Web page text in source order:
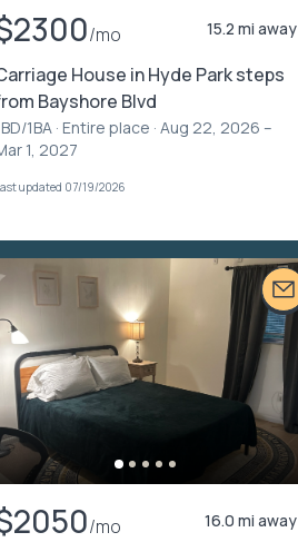
/mo 15.2 mi away
House in Hyde Park steps
Bayshore Blvd
1BA · Entire place · Aug 22, 2026 –
1, 2027
updated 07/19/2026
/mo 16.0 mi away